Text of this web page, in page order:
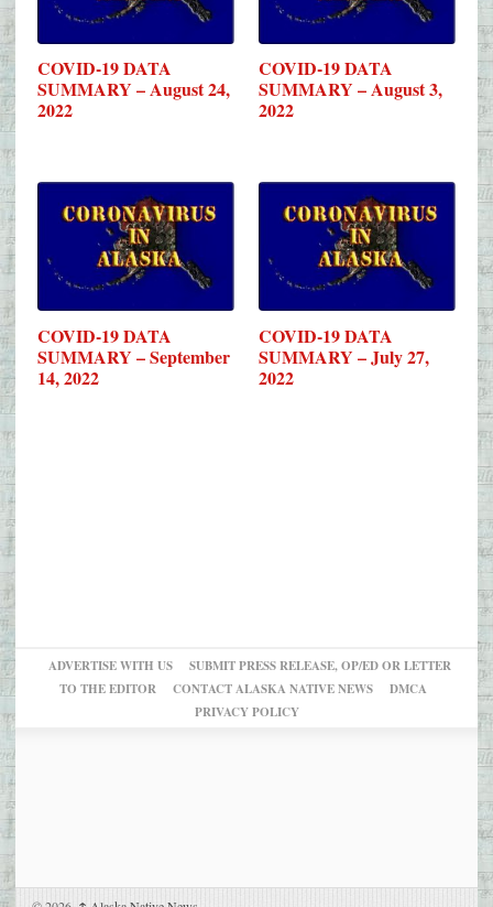
COVID-19 DATA
SUMMARY – August 24,
2022
COVID-19 DATA
SUMMARY – August 3,
2022
COVID-19 DATA
SUMMARY – September
14, 2022
COVID-19 DATA
SUMMARY – July 27,
2022
ADVERTISE WITH US
SUBMIT PRESS RELEASE, OP/ED OR LETTER
TO THE EDITOR
CONTACT ALASKA NATIVE NEWS
DMCA
PRIVACY POLICY